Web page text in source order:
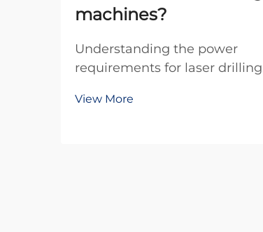
machines?
Understanding the power
requirements for laser drilling
manufacturers, engineers, and
View More